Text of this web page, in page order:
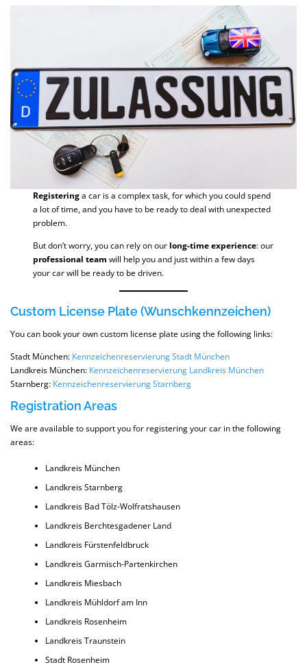
Registeringa car is a complex task, for which you could spend
a lot of time, and you have to be ready to deal with unexpected
problem.
But don’t worry, you can rely on our long-time experience: our
professional team will help you and just within a few days
your car will be ready to be driven.
Custom License Plate (Wunschkennzeichen)
You can book your own custom license plate using the following links:
Stadt München: Kennzeichenreservierung Stadt München
Landkreis München: Kennzeichenreservierung Landkreis München
Starnberg: Kennzeichenreservierung Starnberg
Registration Areas
We are available to support you for registering your car in the following
areas:
Landkreis München
Landkreis Starnberg
Landkreis Bad Tölz-Wolfratshausen
Landkreis Berchtesgadener Land
Landkreis Fürstenfeldbruck
Landkreis Garmisch-Partenkirchen
Landkreis Miesbach
Landkreis Mühldorf am Inn
Landkreis Rosenheim
Landkreis Traunstein
Stadt Rosenheim